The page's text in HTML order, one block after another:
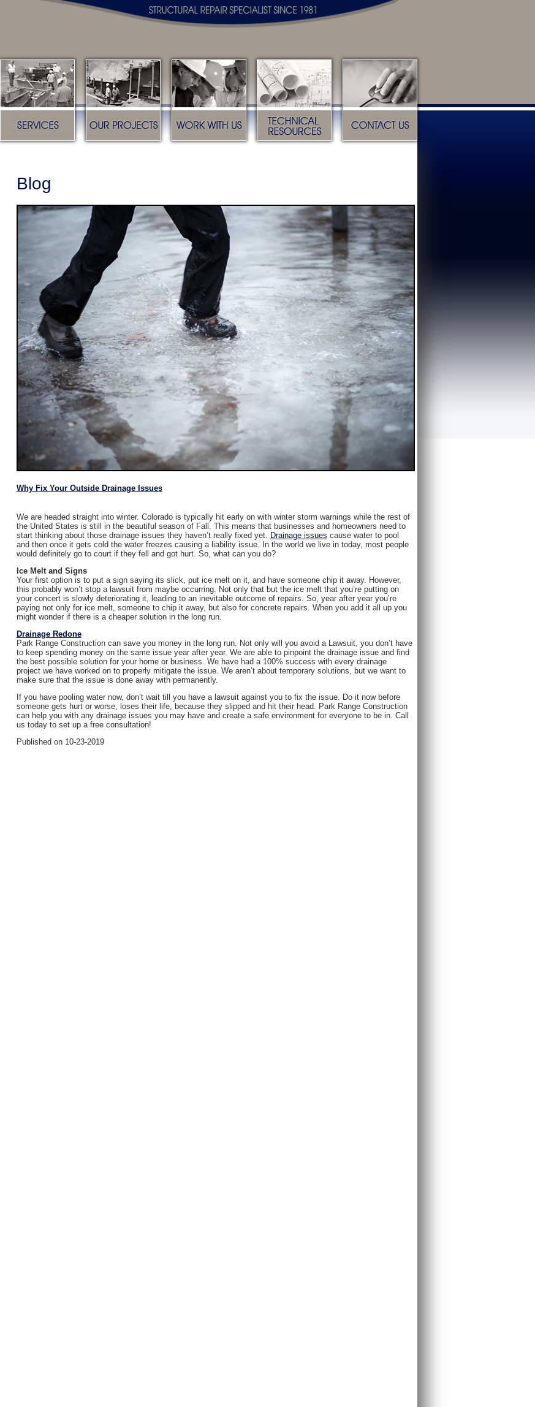
Services Our Projects Work with us Technical Resources Contact Us
Blog
Why Fix Your Outside Drainage Issues
We are headed straight into winter. Colorado is typically hit early on with winter storm warnings while the rest of
the United States is still in the beautiful season of Fall. This means that businesses and homeowners need to
start thinking about those drainage issues they haven’t really fixed yet. Drainage issues cause water to pool
and then once it gets cold the water freezes causing a liability issue. In the world we live in today, most people
would definitely go to court if they fell and got hurt. So, what can you do?
Ice Melt and Signs
Your first option is to put a sign saying its slick, put ice melt on it, and have someone chip it away. However,
this probably won’t stop a lawsuit from maybe occurring. Not only that but the ice melt that you’re putting on
your concert is slowly deteriorating it, leading to an inevitable outcome of repairs. So, year after year you’re
paying not only for ice melt, someone to chip it away, but also for concrete repairs. When you add it all up you
might wonder if there is a cheaper solution in the long run.
Drainage Redone
Park Range Construction can save you money in the long run. Not only will you avoid a Lawsuit, you don’t have
to keep spending money on the same issue year after year. We are able to pinpoint the drainage issue and find
the best possible solution for your home or business. We have had a 100% success with every drainage
project we have worked on to properly mitigate the issue. We aren’t about temporary solutions, but we want to
make sure that the issue is done away with permanently.
If you have pooling water now, don’t wait till you have a lawsuit against you to fix the issue. Do it now before
someone gets hurt or worse, loses their life, because they slipped and hit their head. Park Range Construction
can help you with any drainage issues you may have and create a safe environment for everyone to be in. Call
us today to set up a free consultation!
Published on 10-23-2019